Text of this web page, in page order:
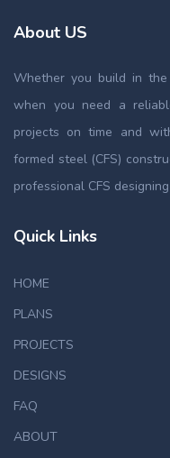
About US
Whether you build in
when you need a
projects on time and
formed steel (CFS)
professional CFS
Quick Links
HOME
PLANS
PROJECTS
DESIGNS
FAQ
ABOUT